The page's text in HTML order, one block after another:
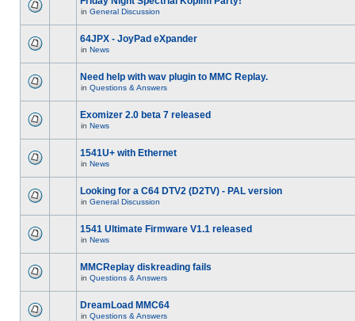
in General Discussion
64JPX - JoyPad eXpander
in News
Need help with wav plugin to MMC Replay.
in Questions & Answers
Exomizer 2.0 beta 7 released
in News
1541U+ with Ethernet
in News
Looking for a C64 DTV2 (D2TV) - PAL version
in General Discussion
1541 Ultimate Firmware V1.1 released
in News
MMCReplay diskreading fails
in Questions & Answers
DreamLoad MMC64
in Questions & Answers